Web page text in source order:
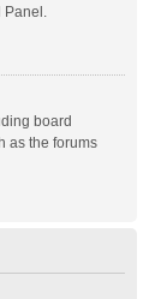
Panel.
board
as the forums